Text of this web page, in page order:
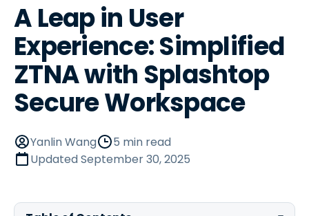
A Leap in User
Experience: Simplified
ZTNA with Splashtop
Secure Workspace
Yanlin Wang
5 min read
UpdatedSeptember 30, 2025